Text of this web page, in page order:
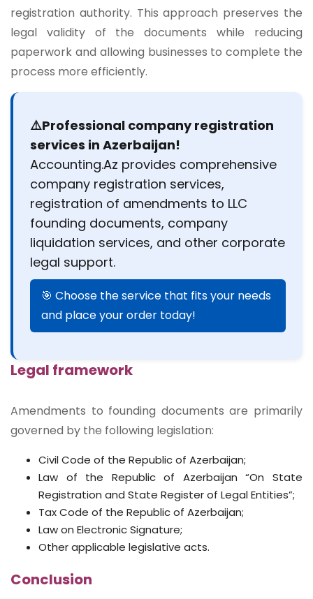
registration authority. This approach preserves the
legal validity of the documents while reducing
paperwork and allowing businesses to complete the
process more efficiently.
⚠️Professional company registration
services in Azerbaijan!
Accounting.Az provides comprehensive
company registration services,
registration of amendments to LLC
founding documents, company
liquidation services, and other corporate
legal support.
🎯 Choose the service that fits your needs
and place your order today!
Legal framework
Amendments to founding documents are primarily
governed by the following legislation:
Civil Code of the Republic of Azerbaijan;
Law of the Republic of Azerbaijan “On State
Registration and State Register of Legal Entities”;
Tax Code of the Republic of Azerbaijan;
Law on Electronic Signature;
Other applicable legislative acts.
Conclusion